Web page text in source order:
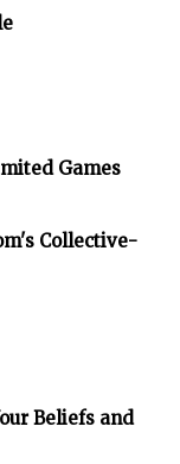
Games
Collective-
Beliefs and